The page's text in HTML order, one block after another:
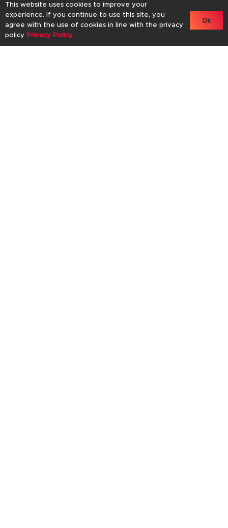
Winner
This website uses cookies to improve your
experience. If you continue to use this site, you
agree with the use of cookies in line with the privacy
policy Privacy Policy
Ok